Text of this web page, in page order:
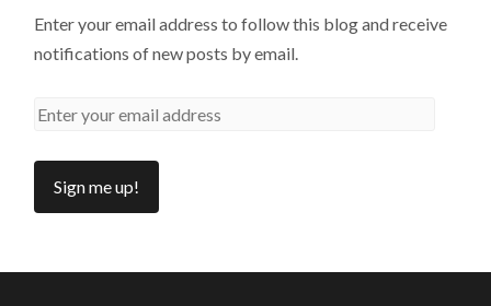
Enter your email address to follow this blog and receive
notifications of new posts by email.